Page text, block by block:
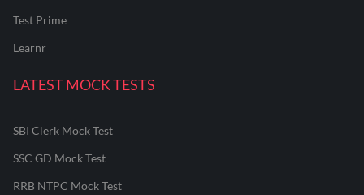
Test Prime
Learnr
LATEST MOCK TESTS
SBI Clerk Mock Test
SSC GD Mock Test
RRB NTPC Mock Test